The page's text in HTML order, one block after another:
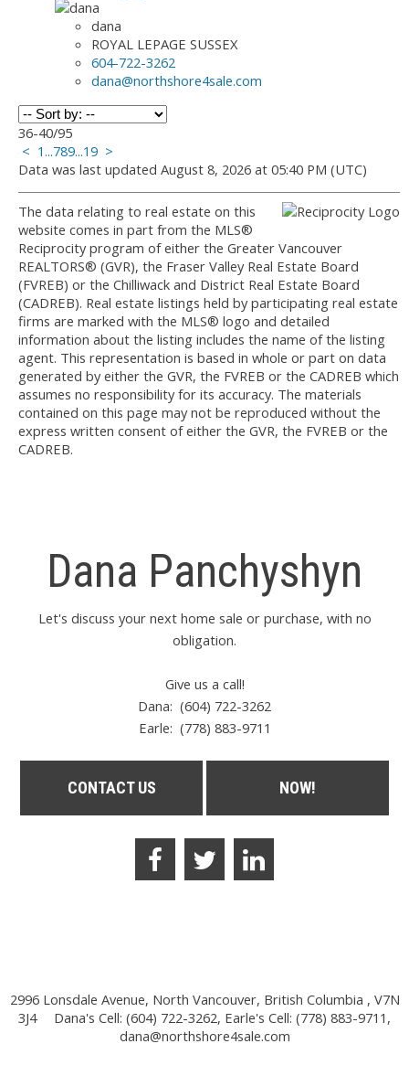
dana
ROYAL LEPAGE SUSSEX
604-722-3262
dana@northshore4sale.com
36-40/95
< 1 ...789...19 >
Data was last updated August 8, 2026 at 05:40 PM (UTC)
The data relating to real estate on this
website comes in part from the MLS®
Reciprocity program of either the Greater Vancouver
REALTORS® (GVR), the Fraser Valley Real Estate Board
(FVREB) or the Chilliwack and District Real Estate Board
(CADREB). Real estate listings held by participating real estate
firms are marked with the MLS® logo and detailed
information about the listing includes the name of the listing
agent. This representation is based in whole or part on data
generated by either the GVR, the FVREB or the CADREB which
assumes no responsibility for its accuracy. The materials
contained on this page may not be reproduced without the
express written consent of either the GVR, the FVREB or the
CADREB.
Dana Panchyshyn
Let's discuss your next home sale or purchase, with no
obligation.
Give us a call!
Dana: (604) 722-3262
Earle: (778) 883-9711
CONTACT US NOW!
2996 Lonsdale Avenue, North Vancouver, British Columbia , V7N
3J4
Dana's Cell: (604) 722-3262, Earle's Cell: (778) 883-9711,
dana@northshore4sale.com